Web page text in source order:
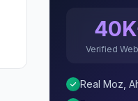
Verified
Real Moz,